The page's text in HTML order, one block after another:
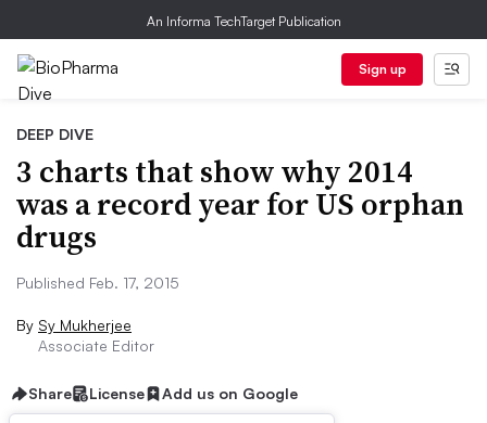
An Informa TechTarget Publication
Sign up
DEEP DIVE
3 charts that show why 2014
was a record year for US orphan
drugs
Published Feb. 17, 2015
By Sy Mukherjee
Associate Editor
Share License Add us on Google